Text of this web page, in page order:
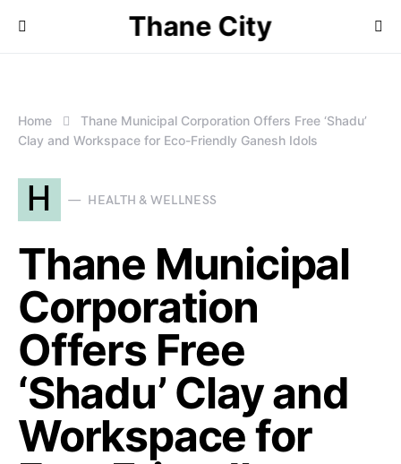
Thane City
Home
Thane Municipal Corporation Offers Free ‘Shadu’
Clay and Workspace for Eco-Friendly Ganesh Idols
H HEALTH & WELLNESS
Thane Municipal
Corporation
Offers Free
‘Shadu’ Clay and
Workspace for